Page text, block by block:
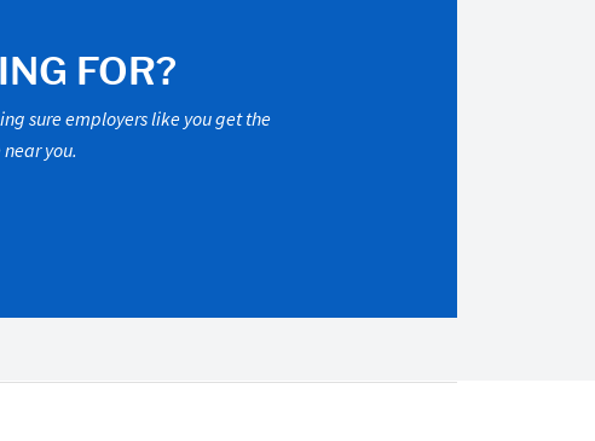
FOR?
sure employers like you get the
you.